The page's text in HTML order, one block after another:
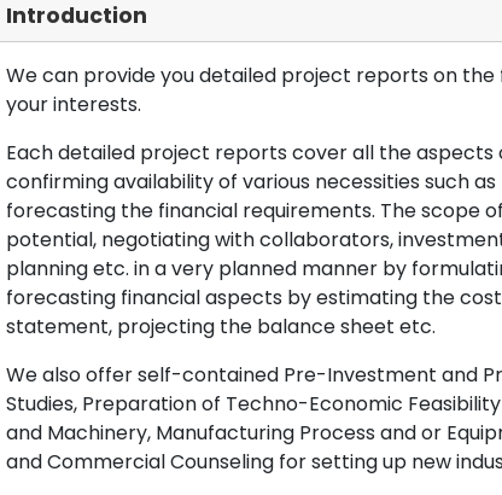
Introduction
We can provide you detailed project reports on
your interests.
Each detailed project reports cover all the aspects
confirming availability of various necessities such
forecasting the financial requirements. The scope
potential, negotiating with collaborators,
planning etc. in a very planned manner by
forecasting financial aspects by estimating the
statement, projecting the balance sheet etc.
We also offer self-contained Pre-Investment and
Studies, Preparation of Techno-Economic
and Machinery, Manufacturing Process and or
and Commercial Counseling for setting up new